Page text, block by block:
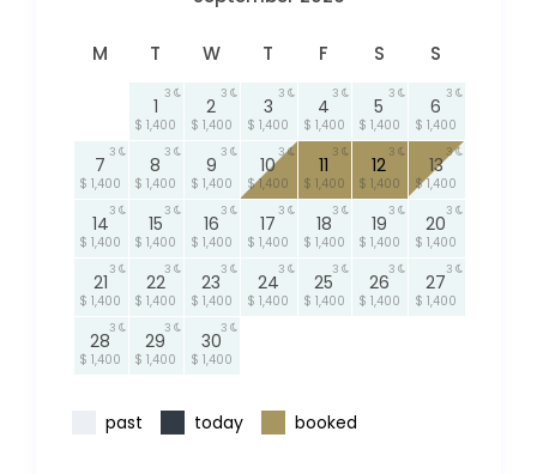
M T W T F S S
1
$ 1,400
3
2
$ 1,400
3
3
$ 1,400
3
4
$ 1,400
3
5
$ 1,400
3
6
$ 1,400
3
7
$ 1,400
3
8
$ 1,400
3
9
$ 1,400
3
10
$ 1,400
3
11
$ 1,400
3
12
$ 1,400
3
13
$ 1,400
3
14
$ 1,400
3
15
$ 1,400
3
16
$ 1,400
3
17
$ 1,400
3
18
$ 1,400
3
19
$ 1,400
3
20
$ 1,400
3
21
$ 1,400
3
22
$ 1,400
3
23
$ 1,400
3
24
$ 1,400
3
25
$ 1,400
3
26
$ 1,400
3
27
$ 1,400
3
28
$ 1,400
3
29
$ 1,400
3
30
$ 1,400
3
past today booked